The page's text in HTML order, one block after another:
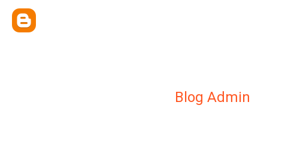
Blog Admin